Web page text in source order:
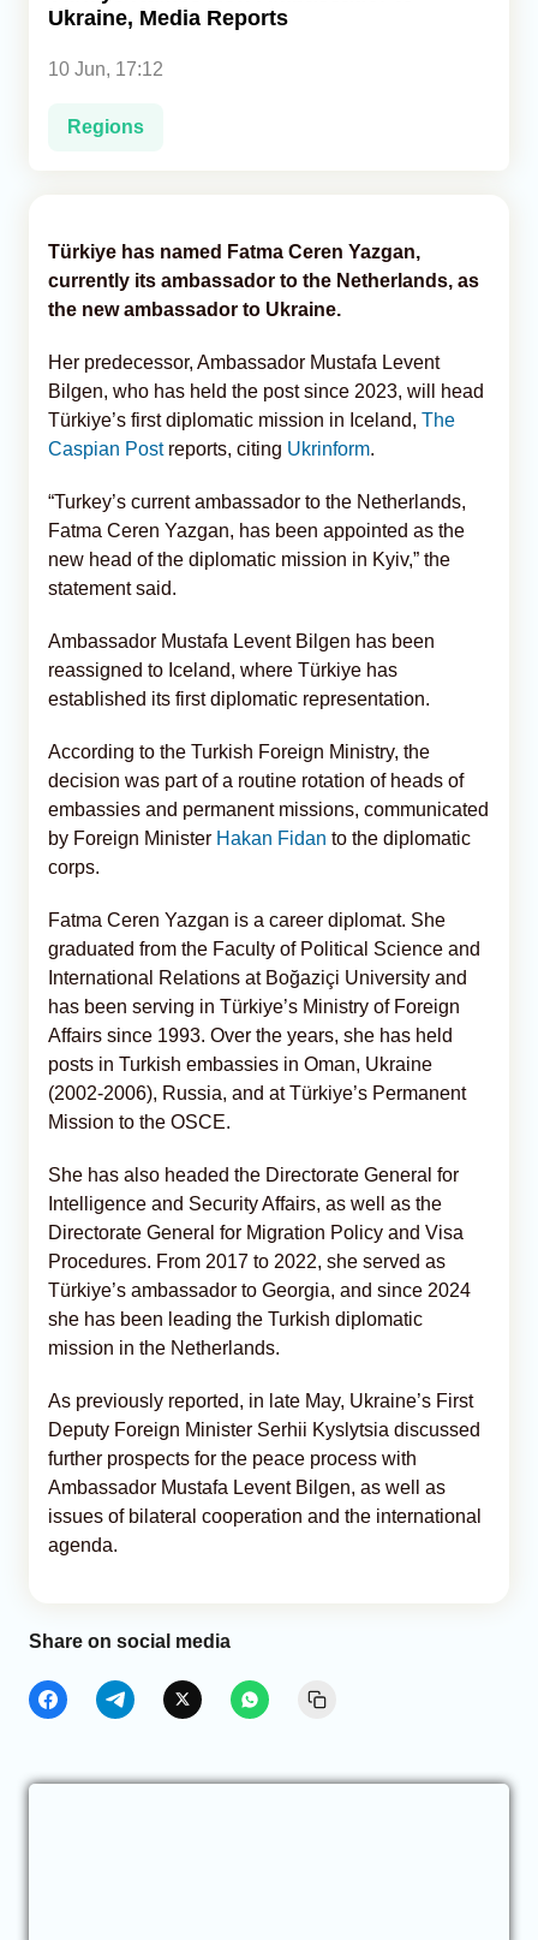
Ukraine, Media Reports
10 Jun, 17:12
Regions
Türkiye has named Fatma Ceren Yazgan,
currently its ambassador to the Netherlands, as
the new ambassador to Ukraine.
Her predecessor, Ambassador Mustafa Levent
Bilgen, who has held the post since 2023, will head
Türkiye’s first diplomatic mission in Iceland, The
Caspian Postreports, citing Ukrinform.
“Turkey’s current ambassador to the Netherlands,
Fatma Ceren Yazgan, has been appointed as the
new head of the diplomatic mission in Kyiv,” the
statement said.
Ambassador Mustafa Levent Bilgen has been
reassigned to Iceland, where Türkiye has
established its first diplomatic representation.
According to the Turkish Foreign Ministry, the
decision was part of a routine rotation of heads of
embassies and permanent missions, communicated
by Foreign Minister Hakan Fidan to the diplomatic
corps.
Fatma Ceren Yazgan is a career diplomat. She
graduated from the Faculty of Political Science and
International Relations at Boğaziçi University and
has been serving in Türkiye’s Ministry of Foreign
Affairs since 1993. Over the years, she has held
posts in Turkish embassies in Oman, Ukraine
(2002-2006), Russia, and at Türkiye’s Permanent
Mission to the OSCE.
She has also headed the Directorate General for
Intelligence and Security Affairs, as well as the
Directorate General for Migration Policy and Visa
Procedures. From 2017 to 2022, she served as
Türkiye’s ambassador to Georgia, and since 2024
she has been leading the Turkish diplomatic
mission in the Netherlands.
As previously reported, in late May, Ukraine’s First
Deputy Foreign Minister Serhii Kyslytsia discussed
further prospects for the peace process with
Ambassador Mustafa Levent Bilgen, as well as
issues of bilateral cooperation and the international
agenda.
Share on social media